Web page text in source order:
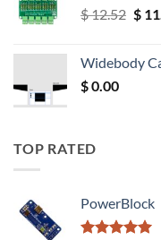
$12.52
$
$
Widebody
$0.00
TOP RATED
PowerBlock